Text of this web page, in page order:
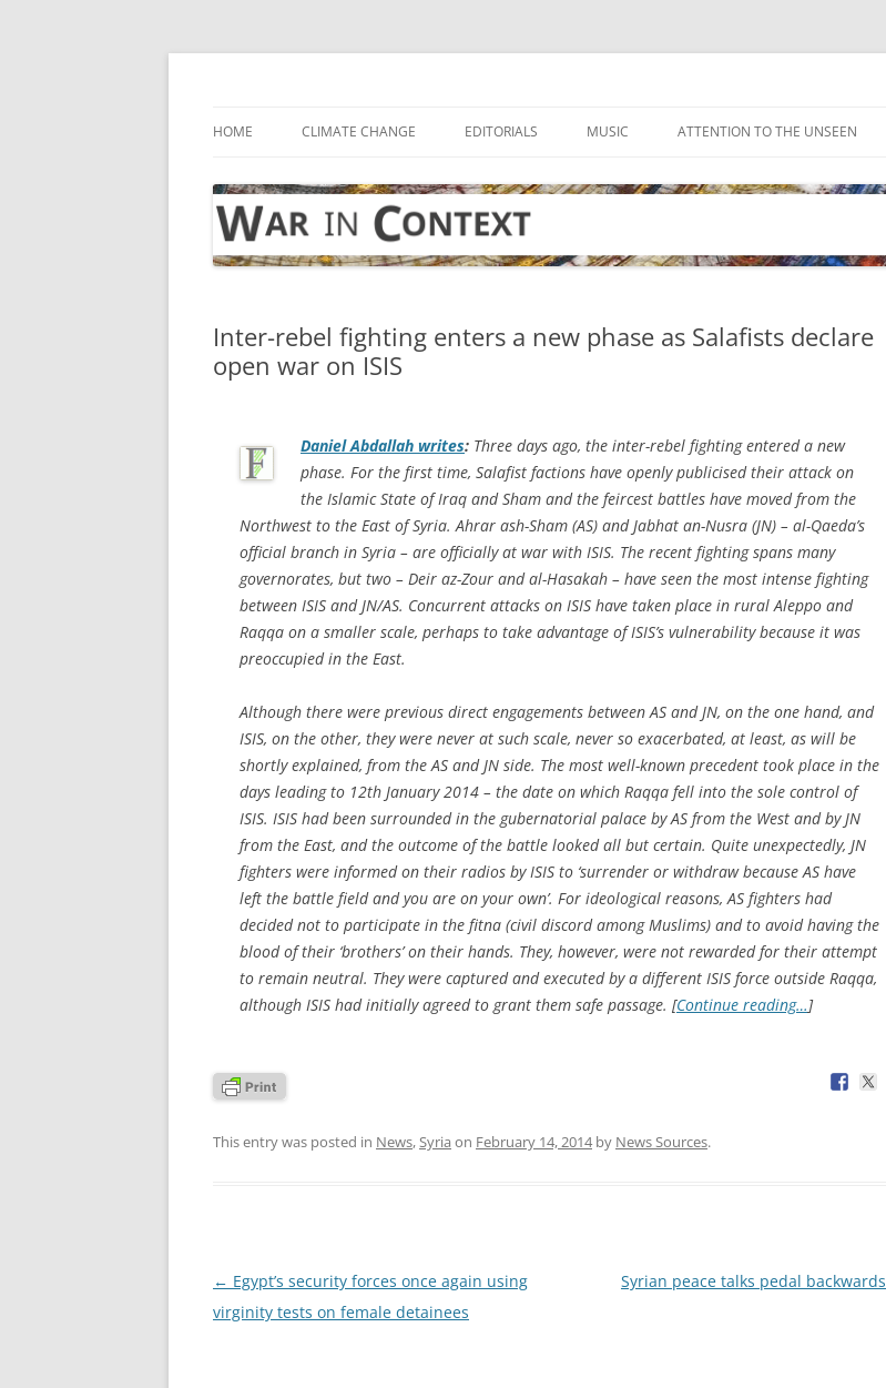
Skip
HOME CLIMATE CHANGE EDITORIALS MUSIC ATTENTION TO THE UNSEEN
Inter-rebel fighting enters a new phase as Salafists declare
open war on ISIS
Daniel Abdallah writes: Three days ago, the inter-rebel fighting entered a new
phase. For the first time, Salafist factions have openly publicised their attack on
the Islamic State of Iraq and Sham and the feircest battles have moved from the
Northwest to the East of Syria. Ahrar ash-Sham (AS) and Jabhat an-Nusra (JN) – al-Qaeda’s
official branch in Syria – are officially at war with ISIS. The recent fighting spans many
governorates, but two – Deir az-Zour and al-Hasakah – have seen the most intense fighting
between ISIS and JN/AS. Concurrent attacks on ISIS have taken place in rural Aleppo and
Raqqa on a smaller scale, perhaps to take advantage of ISIS’s vulnerability because it was
preoccupied in the East.
Although there were previous direct engagements between AS and JN, on the one hand, and
ISIS, on the other, they were never at such scale, never so exacerbated, at least, as will be
shortly explained, from the AS and JN side. The most well-known precedent took place in the
days leading to 12th January 2014 – the date on which Raqqa fell into the sole control of
ISIS. ISIS had been surrounded in the gubernatorial palace by AS from the West and by JN
from the East, and the outcome of the battle looked all but certain. Quite unexpectedly, JN
fighters were informed on their radios by ISIS to ‘surrender or withdraw because AS have
left the battle field and you are on your own’. For ideological reasons, AS fighters had
decided not to participate in the fitna (civil discord among Muslims) and to avoid having the
blood of their ‘brothers’ on their hands. They, however, were not rewarded for their attempt
to remain neutral. They were captured and executed by a different ISIS force outside Raqqa,
although ISIS had initially agreed to grant them safe passage. [Continue reading…]
This entry was posted in News, Syria on February 14, 2014by News Sources.
Post
navigation
← Egypt’s security forces once again using
virginity tests on female detainees
Syrian peace talks pedal backwards